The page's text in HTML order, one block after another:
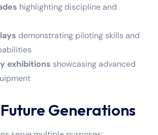
highlighting discipline and
demonstrating piloting skills and
exhibitions showcasing advanced
Generations